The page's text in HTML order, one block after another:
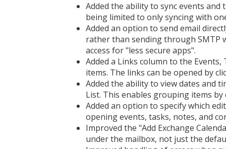
Added the ability to sync events
being limited to only syncing with
Added an option to send email
rather than sending through SMTP
access for "less secure apps".
Added a Links column to the
items. The links can be opened by
Added the ability to view dates and
List. This enables grouping items
Added an option to specify which
opening events, tasks, notes, and
Improved the "Add Exchange
under the mailbox, not just the